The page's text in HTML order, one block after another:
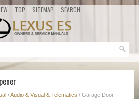
TOP SITEMAP SEARCH
/Audio & Visual & Telematics / Garage Door